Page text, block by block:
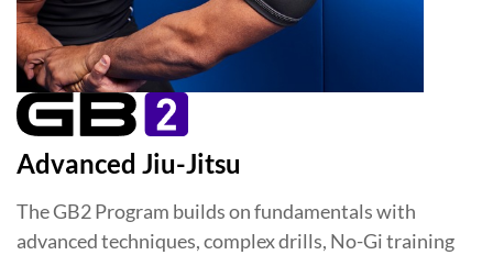
Advanced Jiu-Jitsu
The GB2 Program builds on fundamentals with
advanced techniques, complex drills, No-Gi training